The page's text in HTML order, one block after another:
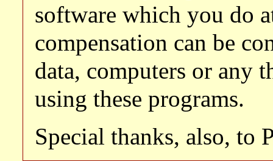
software which you do
compensation can be
data, computers or any
using these programs.
Special thanks, also, to